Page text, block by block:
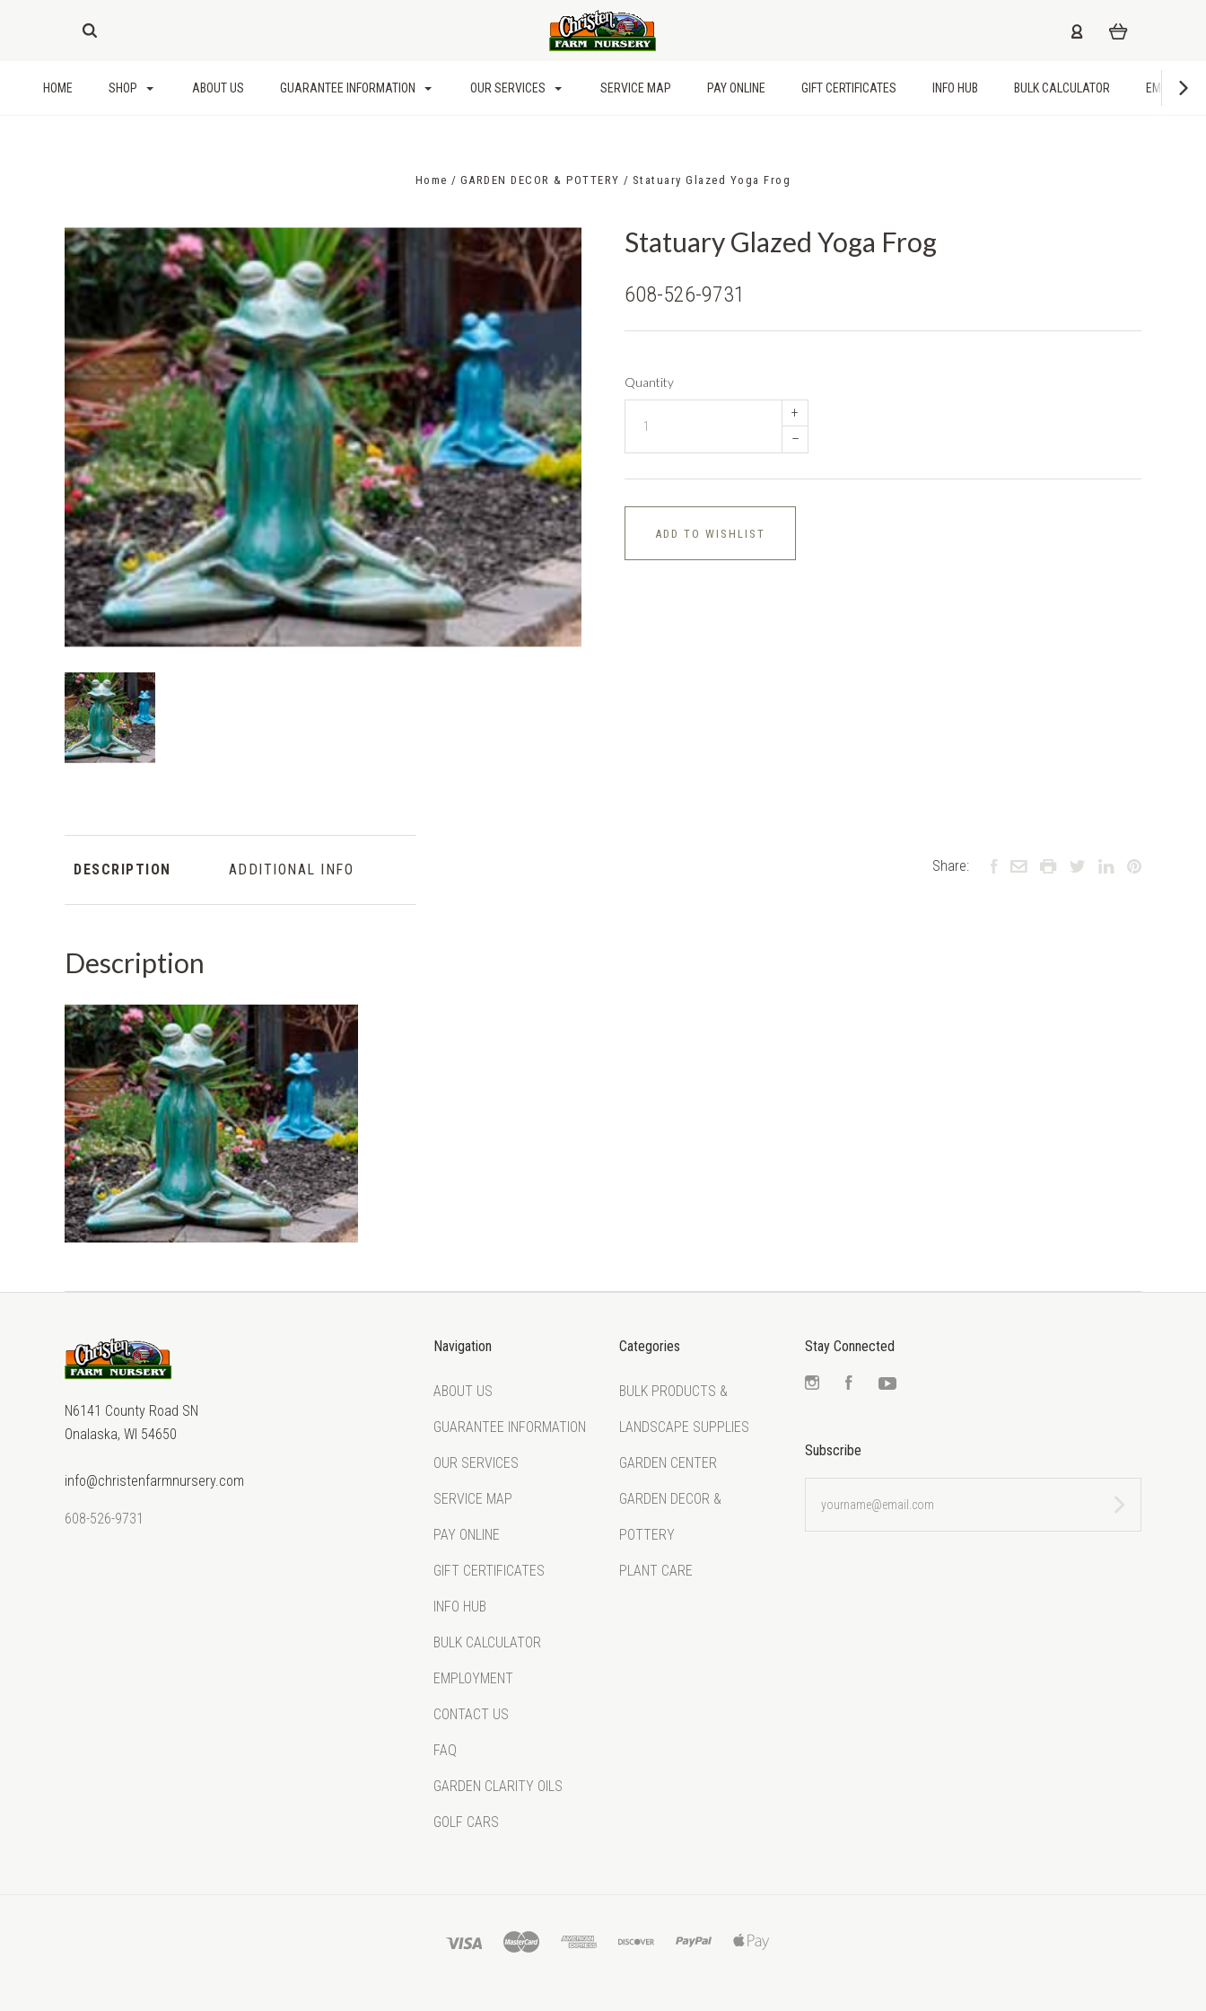
HOME SHOP ABOUT US GUARANTEE INFORMATION OUR SERVICES SERVICE MAP PAY ONLINE GIFT CERTIFICATES INFO HUB BULK CALCULATOR
Home GARDEN DECOR & POTTERY Statuary Glazed Yoga Frog
Statuary Glazed Yoga Frog
608-526-9731
Quantity
+
–
ADD TO WISHLIST
DESCRIPTION ADDITIONAL INFO
Description
Share:
N6141 County Road SN
Onalaska, WI 54650
info@christenfarmnursery.com
608-526-9731
Navigation
ABOUT US
GUARANTEE INFORMATION
OUR SERVICES
SERVICE MAP
PAY ONLINE
GIFT CERTIFICATES
INFO HUB
BULK CALCULATOR
EMPLOYMENT
CONTACT US
FAQ
GARDEN CLARITY OILS
GOLF CARS
Categories
BULK PRODUCTS &
LANDSCAPE SUPPLIES
GARDEN CENTER
GARDEN DECOR &
POTTERY
PLANT CARE
Stay Connected
InstagramFacebookYouTube
Subscribe